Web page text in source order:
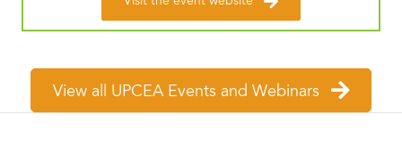
View all UPCEA Events and Webinars